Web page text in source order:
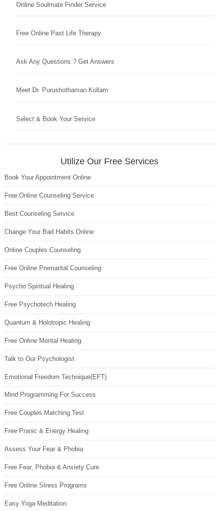
Online Soulmate Finder Service
Free Online Past Life Therapy
Ask Any Questions ? Get Answers
Meet Dr. Purushothaman Kollam
Select & Book Your Service
Utilize Our Free Services
Book Your Appointment Online
Free Online Counseling Service
Best Counseling Service
Change Your Bad Habits Online
Online Couples Counseling
Free Online Premarital Counseling
Psycho Spiritual Healing
Free Psychotech Healing
Quantum & Holotropic Healing
Free Online Mental Healing
Talk to Our Psychologist
Emotional Freedom Technique(EFT)
Mind Programming For Success
Free Couples Matching Test
Free Pranic & Energy Healing
Assess Your Fear & Phobia
Free Fear, Phobia & Anxiety Cure
Free Online Stress Programs
Easy Yoga Meditation